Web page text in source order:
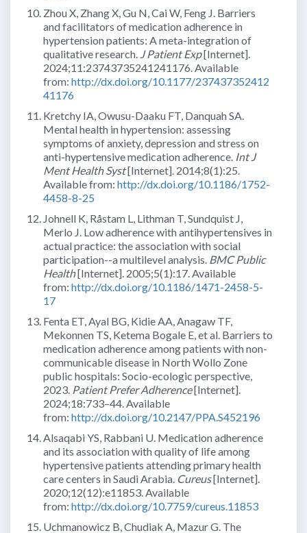
Zhou X, Zhang X, Gu N, Cai W, Feng J. Barriers
and facilitators of medication adherence in
hypertension patients: A meta-integration of
qualitative research. J Patient Exp[Internet].
2024;11:23743735241241176. Available
from: http://dx.doi.org/10.1177/237437352412
41176
Kretchy IA, Owusu-Daaku FT, Danquah SA.
Mental health in hypertension: assessing
symptoms of anxiety, depression and stress on
anti-hypertensive medication adherence. Int J
Ment Health Syst[Internet]. 2014;8(1):25.
Available from: http://dx.doi.org/10.1186/1752-
4458-8-25
Johnell K, Råstam L, Lithman T, Sundquist J,
Merlo J. Low adherence with antihypertensives in
actual practice: the association with social
participation--a multilevel analysis. BMC Public
Health[Internet]. 2005;5(1):17. Available
from: http://dx.doi.org/10.1186/1471-2458-5-
17
Fenta ET, Ayal BG, Kidie AA, Anagaw TF,
Mekonnen TS, Ketema Bogale E, et al. Barriers to
medication adherence among patients with non-
communicable disease in North Wollo Zone
public hospitals: Socio-ecologic perspective,
2023. Patient Prefer Adherence[Internet].
2024;18:733–44. Available
from: http://dx.doi.org/10.2147/PPA.S452196
Alsaqabi YS, Rabbani U. Medication adherence
and its association with quality of life among
hypertensive patients attending primary health
care centers in Saudi Arabia. Cureus[Internet].
2020;12(12):e11853. Available
from: http://dx.doi.org/10.7759/cureus.11853
Uchmanowicz B, Chudiak A, Mazur G. The